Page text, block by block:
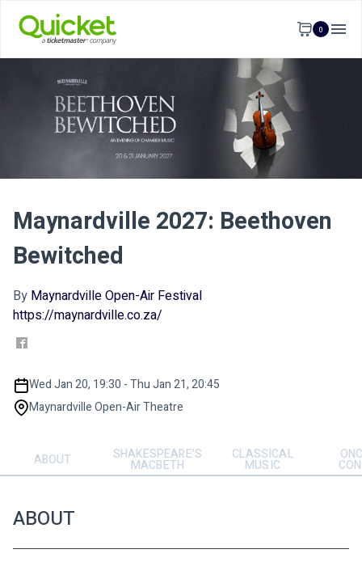
0
Maynardville 2027: Beethoven
Bewitched
By Maynardville Open-Air Festival
https://maynardville.co.za/
Wed Jan 20, 19:30 - Thu Jan 21, 20:45
Maynardville Open-Air Theatre
ABOUT SHAKESPEARE'S
MACBETH
CLASSICAL
MUSIC
ABOUT